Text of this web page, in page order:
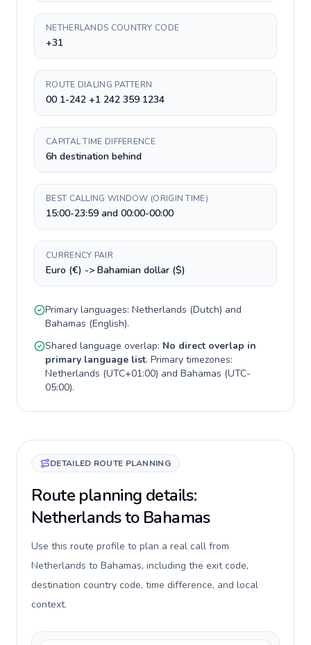
NETHERLANDS COUNTRY CODE
+31
ROUTE DIALING PATTERN
00 1-242 +1 242 359 1234
CAPITAL TIME DIFFERENCE
6h destination behind
BEST CALLING WINDOW (ORIGIN TIME)
15:00-23:59 and 00:00-00:00
CURRENCY PAIR
Euro (€) -> Bahamian dollar ($)
Primary languages: Netherlands (Dutch) and
Bahamas (English).
Shared language overlap: No direct overlap in
primary language list. Primary timezones:
Netherlands (UTC+01:00) and Bahamas (UTC-
05:00).
DETAILED ROUTE PLANNING
Route planning details:
Netherlands to Bahamas
Use this route profile to plan a real call from
Netherlands to Bahamas, including the exit code,
destination country code, time difference, and local
context.